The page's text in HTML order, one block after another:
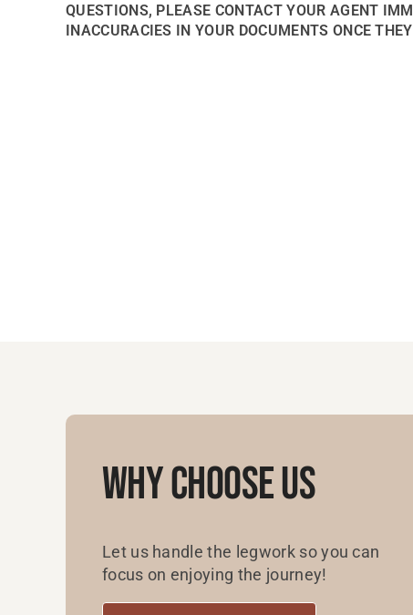
QUESTIONS, PLEASE CONTACT YOUR AGENT
INACCURACIES IN YOUR DOCUMENTS ONCE
Why Choose Us
Let us handle the legwork so you can
focus on enjoying the journey!